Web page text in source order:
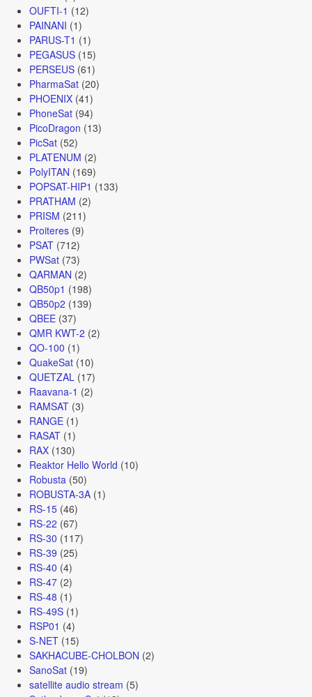
OUFTI-1 (12)
PAINANI (1)
PARUS-T1 (1)
PEGASUS(15)
PERSEUS(61)
PharmaSat(20)
PHOENIX(41)
PhoneSat(94)
PicoDragon (13)
PicSat(52)
PLATENUM (2)
PolyITAN (169)
POPSAT-HIP1 (133)
PRATHAM (2)
PRISM (211)
Proiteres(9)
PSAT(712)
PWSat(73)
QARMAN (2)
QB50p1 (198)
QB50p2 (139)
QBEE(37)
QMR KWT-2 (2)
QO-100 (1)
QuakeSat(10)
QUETZAL(17)
Raavana-1 (2)
RAMSAT(3)
RANGE(1)
RASAT(1)
RAX(130)
Reaktor Hello World (10)
Robusta(50)
ROBUSTA-3A(1)
RS-15(46)
RS-22 (67)
RS-30 (117)
RS-39 (25)
RS-40 (4)
RS-47(2)
RS-48 (1)
RS-49S(1)
RSP01 (4)
S-NET(15)
SAKHACUBE-CHOLBON (2)
SanoSat(19)
satellite audio stream (5)